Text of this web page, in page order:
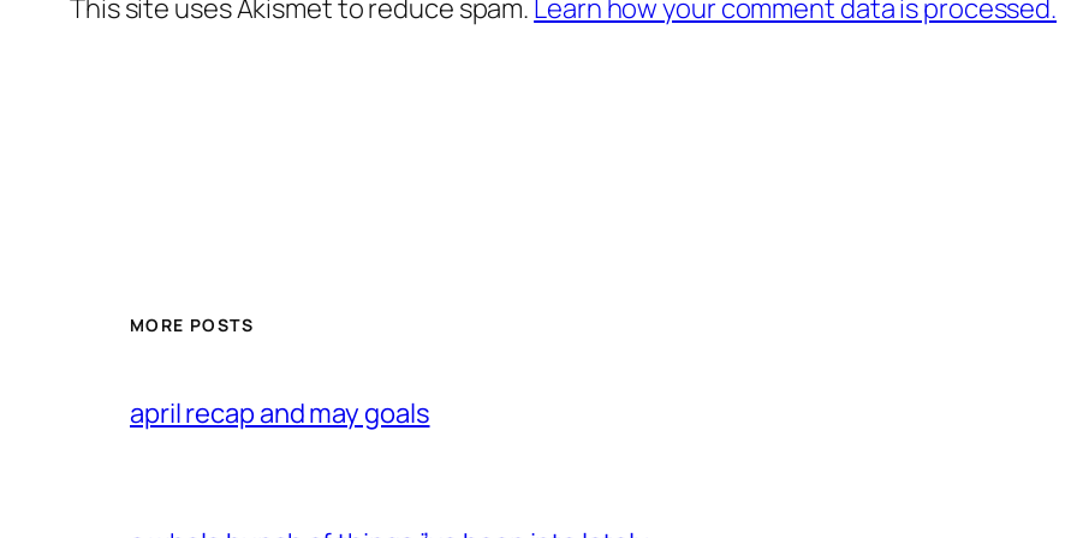
This site uses Akismet to reduce spam. Learn how your comment data is processed.
MORE POSTS
april recap and may goals